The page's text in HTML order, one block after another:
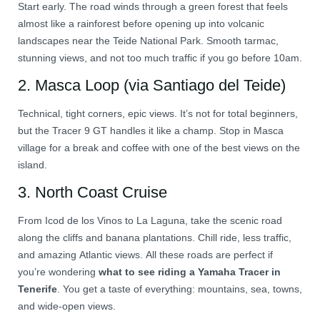
Start early. The road winds through a green forest that feels
almost like a rainforest before opening up into volcanic
landscapes near the Teide National Park. Smooth tarmac,
stunning views, and not too much traffic if you go before 10am.
2. Masca Loop (via Santiago del Teide)
Technical, tight corners, epic views. It’s not for total beginners,
but the Tracer 9 GT handles it like a champ. Stop in Masca
village for a break and coffee with one of the best views on the
island.
3. North Coast Cruise
From Icod de los Vinos to La Laguna, take the scenic road
along the cliffs and banana plantations. Chill ride, less traffic,
and amazing Atlantic views. All these roads are perfect if
you’re wondering what to see riding a Yamaha Tracer in
Tenerife. You get a taste of everything: mountains, sea, towns,
and wide-open views.